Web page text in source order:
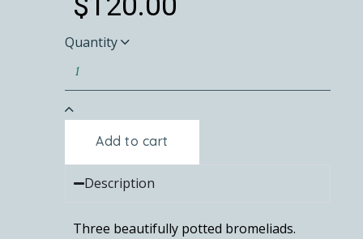
Quantity
Add to cart
Description
Three beautifully potted bromeliads.